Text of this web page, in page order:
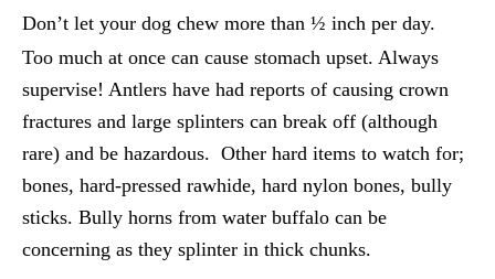
Don’t let your dog chew more than ½ inch per day.
Too much at once can cause stomach upset. Always
supervise! Antlers have had reports of causing crown
fractures and large splinters can break off (although
rare) and be hazardous. Other hard items to watch for;
bones, hard-pressed rawhide, hard nylon bones, bully
sticks. Bully horns from water buffalo can be
concerning as they splinter in thick chunks.